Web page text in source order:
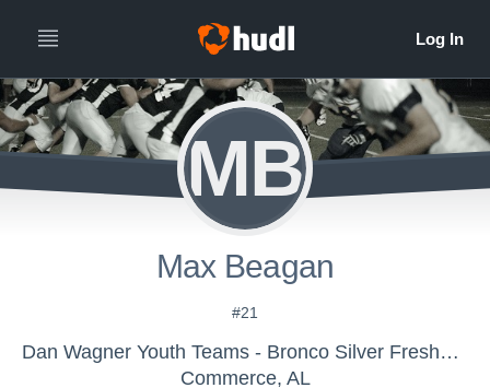
MB
Max Beagan
#21
Dan Wagner Youth Teams - Bronco Silver Freshman
Commerce, AL